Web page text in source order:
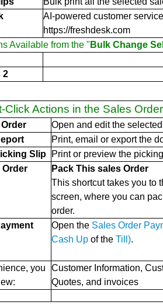
AI-powered customer
https://freshdesk.com
Available from the " Bulk Change
2
Click Actions in the Sales
Open and edit the
Print, email or export the
Slip
Print or preview the
Order
Pack This sales Order
This shortcut takes you to
screen, where you can
order.
Open the Sales Order
Cash Up of the Till).
you
Customer Information,
Quotes, and invoices